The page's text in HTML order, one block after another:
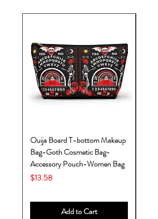
Ouija Board T-bottom Makeup
Bag-Goth Cosmetic Bag-
Accessory Pouch-Women Bag
Price
$13.58
Add to Cart